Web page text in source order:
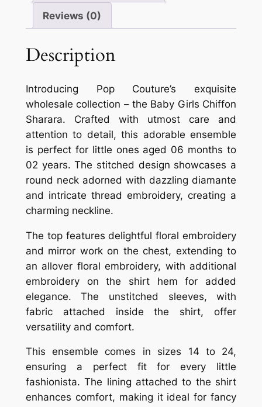
Reviews (0)
Description
Introducing Pop Couture’s exquisite
wholesale collection – the Baby Girls Chiffon
Sharara. Crafted with utmost care and
attention to detail, this adorable ensemble
is perfect for little ones aged 06 months to
02 years. The stitched design showcases a
round neck adorned with dazzling diamante
and intricate thread embroidery, creating a
charming neckline.
The top features delightful floral embroidery
and mirror work on the chest, extending to
an allover floral embroidery, with additional
embroidery on the shirt hem for added
elegance. The unstitched sleeves, with
fabric attached inside the shirt, offer
versatility and comfort.
This ensemble comes in sizes 14 to 24,
ensuring a perfect fit for every little
fashionista. The lining attached to the shirt
enhances comfort, making it ideal for fancy